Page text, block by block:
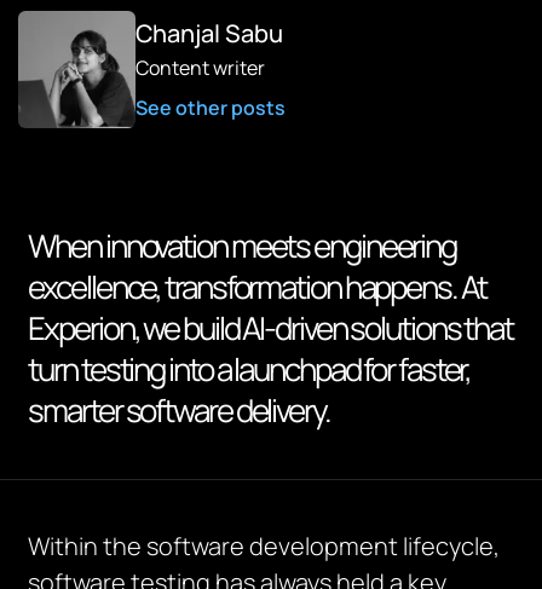
Chanjal Sabu
Content writer
See other posts
When innovation meets engineering
excellence, transformation happens. At
Experion, we build AI-driven solutions that
turn testing into a launchpad for faster,
smarter software delivery.
Within the software development lifecycle,
software testing has always held a key